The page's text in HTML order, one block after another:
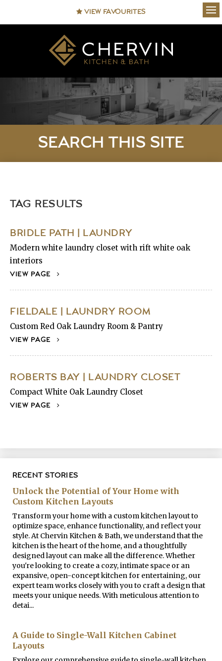
VIEW FAVOURITES
SEARCH THIS SITE
TAG RESULTS
BRIDLE PATH | LAUNDRY
Modern white laundry closet with rift white oak
interiors
VIEW PAGE
FIELDALE | LAUNDRY ROOM
Custom Red Oak Laundry Room & Pantry
VIEW PAGE
ROBERTS BAY | LAUNDRY CLOSET
Compact White Oak Laundry Closet
VIEW PAGE
RECENT STORIES
Unlock the Potential of Your Home with
Custom Kitchen Layouts
Transform your home with a custom kitchen layout to
optimize space, enhance functionality, and reflect your
style. At Chervin Kitchen & Bath, we understand that the
kitchen is the heart of the home, and a thoughtfully
designed layout can make all the difference. Whether
you're looking to create a cozy, intimate space or an
expansive, open-concept kitchen for entertaining, our
expert team works closely with you to craft a design that
meets your unique needs. With meticulous attention to
detai...
A Guide to Single-Wall Kitchen Cabinet
Layouts